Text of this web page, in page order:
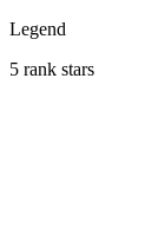
Legend
5 rank stars